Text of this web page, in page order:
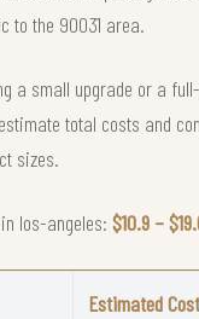
to the 90031 area.
a small upgrade or a
total costs and
sizes.
los-angeles: $10.9 –
Estimated